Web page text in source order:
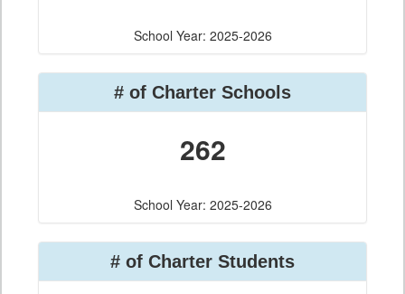
School Year: 2025-2026
# of Charter Schools
262
School Year: 2025-2026
# of Charter Students